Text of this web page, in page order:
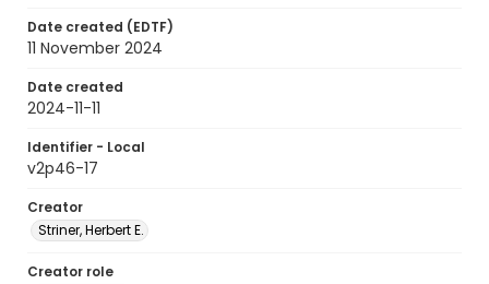
Date created (EDTF)
11 November 2024
Date created
2024-11-11
Identifier - Local
v2p46-17
Creator
Striner, Herbert E.
Creator role